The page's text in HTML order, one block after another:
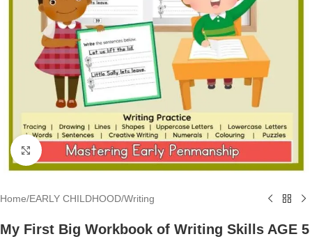
Click to enlarge
Home/EARLY CHILDHOOD/Writing
My First Big Workbook of Writing Skills AGE 5